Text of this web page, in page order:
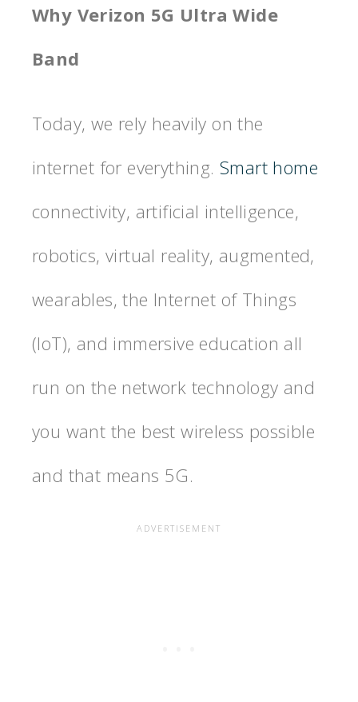
Why Verizon 5G Ultra Wide
Band
Today, we rely heavily on the
internet for everything. Smart home
connectivity, artificial intelligence,
robotics, virtual reality, augmented,
wearables, the Internet of Things
(IoT), and immersive education all
run on the network technology and
you want the best wireless possible
and that means 5G.